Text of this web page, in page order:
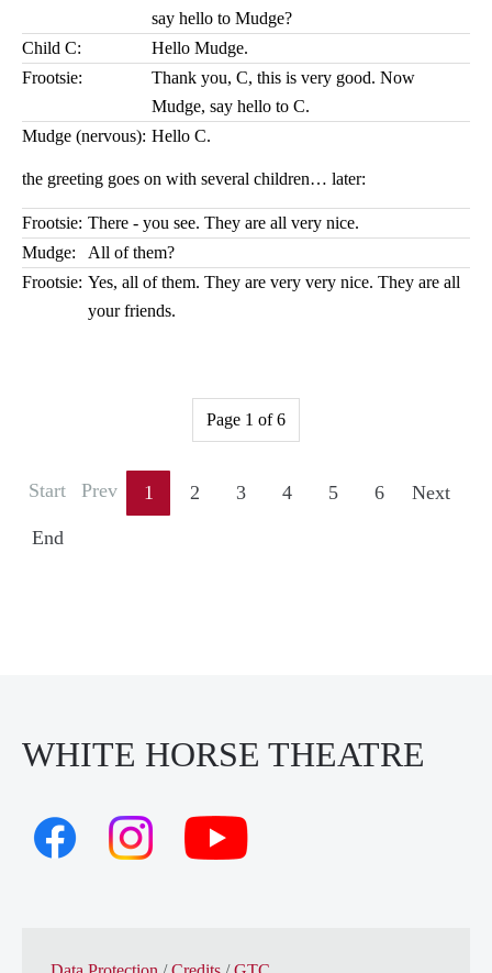
say hello to Mudge?
Child C:
Hello Mudge.
Frootsie:
Thank you, C, this is very good. Now
Mudge, say hello to C.
Mudge (nervous): Hello C.
the greeting goes on with several children… later:
Frootsie: There - you see. They are all very nice.
Mudge:
All of them?
Frootsie: Yes, all of them. They are very very nice. They are all
your friends.
Page 1 of 6
Start Prev 1 2 3 4 5 6 Next
End
WHITE HORSE THEATRE